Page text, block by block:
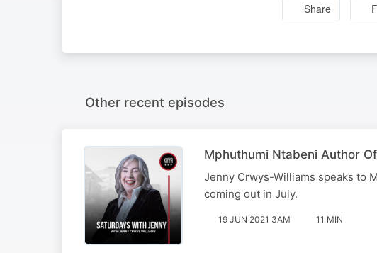
Share
Other recent episodes
Mphuthumi Ntabeni Author
Jenny Crwys-Williams speaks to
coming out in July.
19 JUN 2021 3AM 11 MIN